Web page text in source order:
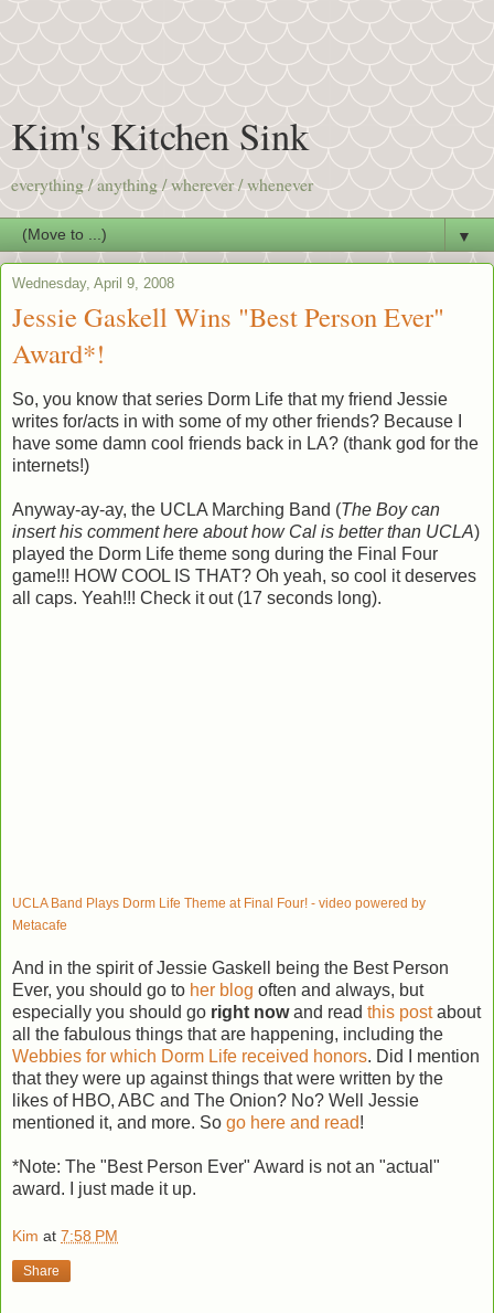
Kim's Kitchen Sink
everything / anything / wherever / whenever
▼
Wednesday, April 9, 2008
Jessie Gaskell Wins "Best Person Ever"
Award*!
So, you know that series Dorm Life that my friend Jessie
writes for/acts in with some of my other friends? Because I
have some damn cool friends back in LA? (thank god for the
internets!)
Anyway-ay-ay, the UCLA Marching Band (The Boy can
insert his comment here about how Cal is better than UCLA)
played the Dorm Life theme song during the Final Four
game!!! HOW COOL IS THAT? Oh yeah, so cool it deserves
all caps. Yeah!!! Check it out (17 seconds long).
UCLA Band Plays Dorm Life Theme at Final Four! - video powered by
Metacafe
And in the spirit of Jessie Gaskell being the Best Person
Ever, you should go to her blog often and always, but
especially you should go right nowand read this postabout
all the fabulous things that are happening, including the
Webbies for which Dorm Life received honors. Did I mention
that they were up against things that were written by the
likes of HBO, ABC and The Onion? No? Well Jessie
mentioned it, and more. So go here and read!
*Note: The "Best Person Ever" Award is not an "actual"
award. I just made it up.
Kim at 7:58 PM
Share